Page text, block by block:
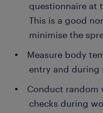
questionnaire at
This is a good
minimise the
Measure body
entry and during
Conduct random
checks during